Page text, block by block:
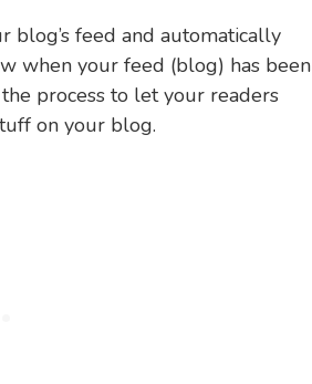
blog’s feed and automatically
when your feed (blog) has been
process to let your readers
on your blog.